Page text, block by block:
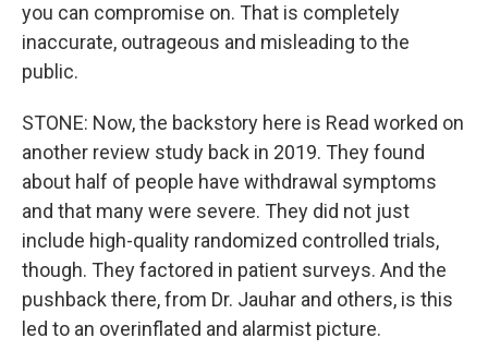
you can compromise on. That is completely
inaccurate, outrageous and misleading to the
public.
STONE: Now, the backstory here is Read worked on
another review study back in 2019. They found
about half of people have withdrawal symptoms
and that many were severe. They did not just
include high-quality randomized controlled trials,
though. They factored in patient surveys. And the
pushback there, from Dr. Jauhar and others, is this
led to an overinflated and alarmist picture.